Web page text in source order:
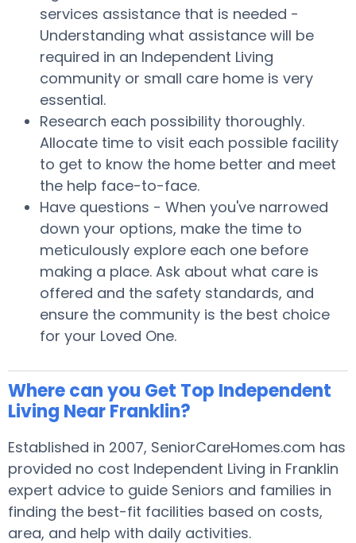
services assistance that is needed -
Understanding what assistance will be
required in an Independent Living
community or small care home is very
essential.
Research each possibility thoroughly.
Allocate time to visit each possible facility
to get to know the home better and meet
the help face-to-face.
Have questions - When you've narrowed
down your options, make the time to
meticulously explore each one before
making a place. Ask about what care is
offered and the safety standards, and
ensure the community is the best choice
for your Loved One.
Where can you Get Top Independent
Living Near Franklin?
Established in 2007, SeniorCareHomes.com has
provided no cost Independent Living in Franklin
expert advice to guide Seniors and families in
finding the best-fit facilities based on costs,
area, and help with daily activities.